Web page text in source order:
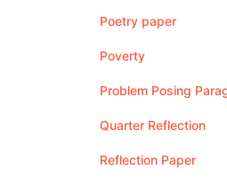
Poetry paper
Poverty
Problem Posing
Quarter Reflection
Reflection Paper